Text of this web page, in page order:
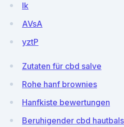
Ik
AVsA
yztP
Zutaten für cbd salve
Rohe hanf brownies
Hanfkiste bewertungen
Beruhigender cbd